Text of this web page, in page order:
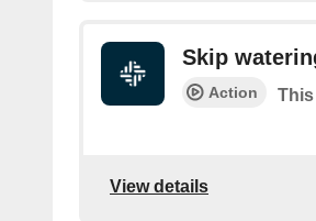
Skip
Action
View details